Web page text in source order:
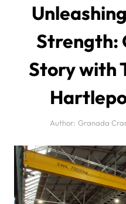
Strength:
Story with
Author: Granada